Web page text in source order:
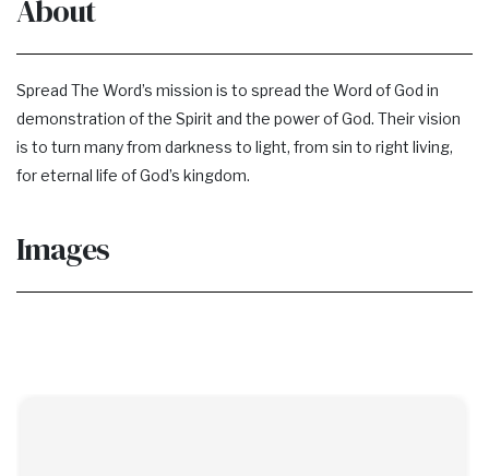
About
Spread The Word’s mission is to spread the Word of God in
demonstration of the Spirit and the power of God. Their vision
is to turn many from darkness to light, from sin to right living,
for eternal life of God’s kingdom.
Images